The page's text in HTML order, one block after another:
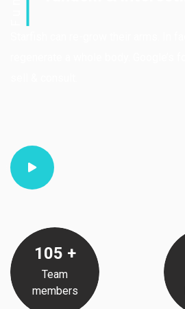
105 +
Team
members